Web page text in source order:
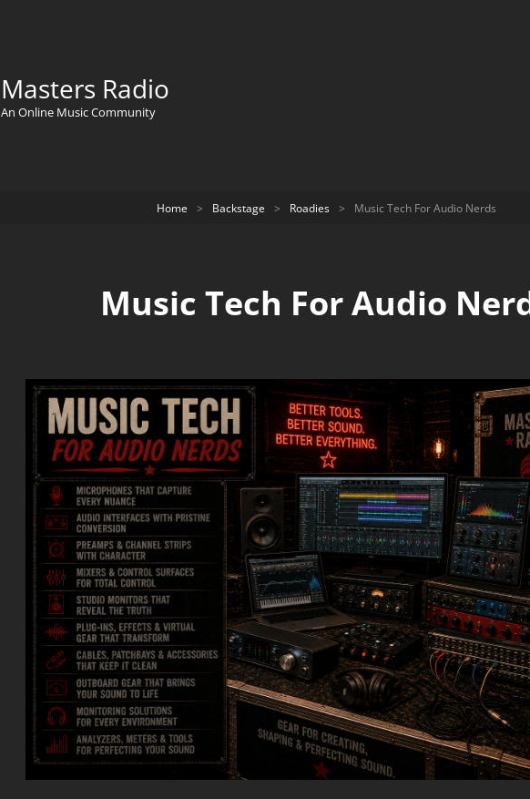
Masters Radio
An Online Music Community
Home > Backstage > Roadies > Music Tech For Audio Nerds
Music Tech For Audio